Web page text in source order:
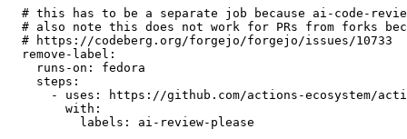
# this has to be a separate job because ai-code-
# also note this does not work for PRs from forks
# https://codeberg.org/forgejo/forgejo/issues/10733
remove-label :
runs-on :
fedora
steps :
-
uses :
https://github.com/actions-ecosystem/action-
with :
labels : ai-review-please